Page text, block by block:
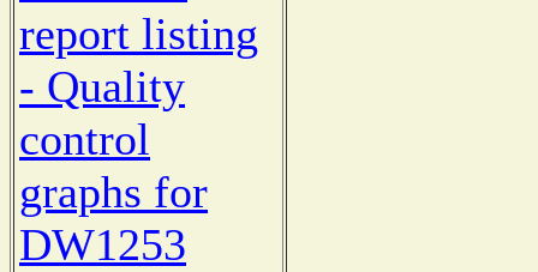
report listing
- Quality
control
graphs for
DW1253